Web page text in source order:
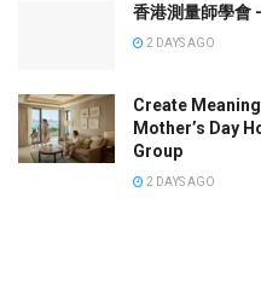
香港測量師學會
2 DAYS AGO
Create
Mother’s Day
Group
2 DAYS AGO